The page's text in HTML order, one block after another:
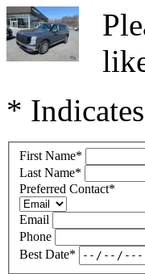
*
First Name*
Last Name*
Preferred Contact*
Email
Phone
Best Date*